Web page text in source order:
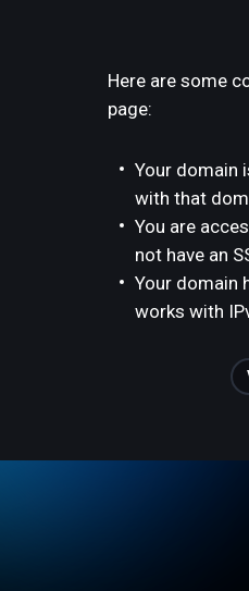
Here are some
page:
Your domain
with that
You are
not have an
Your domain
works with